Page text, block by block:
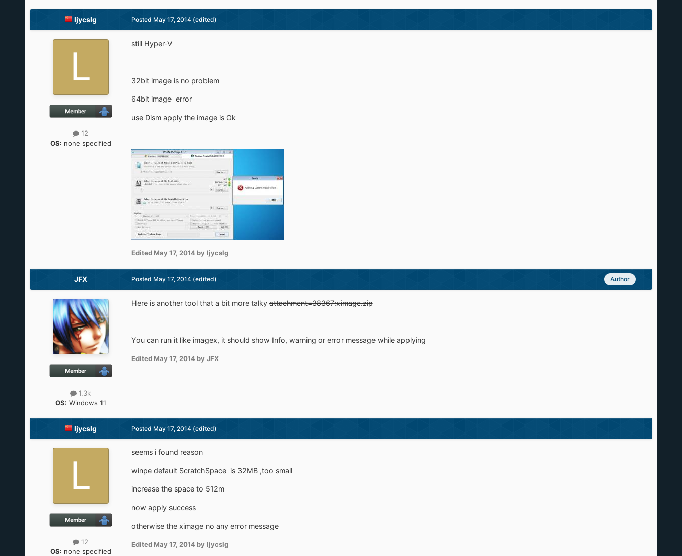
ljycslg
12
OS: none specified
Posted May 17, 2014 (edited)
still Hyper-V
32bit image is no problem
64bit image error
use Dism apply the image is Ok
Edited May 17, 2014by ljycslg
JFX
1.3k
OS: Windows 11
Author
Posted May 17, 2014 (edited)
Here is another tool that a bit more talkyattachment=38367:ximage.zip
You can run it like imagex, it should show Info, warning or error message while applying
Edited May 17, 2014by JFX
ljycslg
12
OS: none specified
Posted May 17, 2014 (edited)
seems i found reason
winpe default ScratchSpace is 32MB ,too small
increase the space to 512m
now apply success
otherwise the ximage no any error message
Edited May 17, 2014by ljycslg